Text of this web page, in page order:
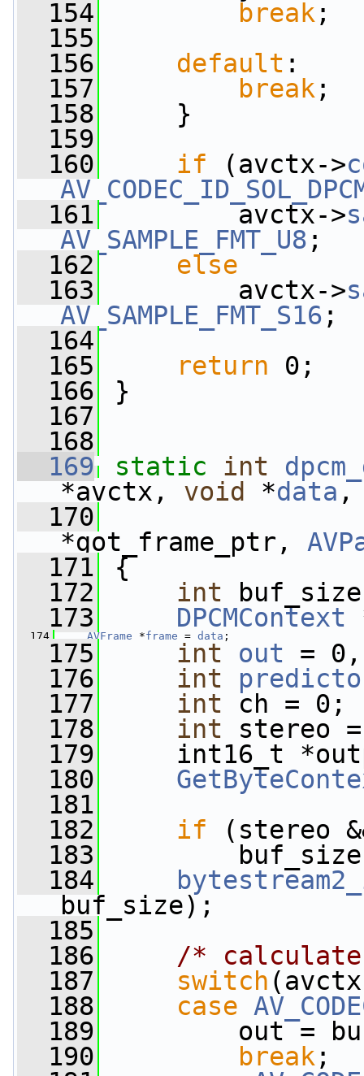
  154
break ;
  155
  156
default :
  157
break ;
  158
}
  159
  160
if (avctx->
  161
avctx->
AV_SAMPLE_FMT_U8 ;
  162
else
  163
avctx->
AV_SAMPLE_FMT_S16 ;
  164
  165
return 0;
  166
}
  167
  168
  169
static int
*avctx, void *data ,
  170
*got_frame_ptr,
  171
{
  172
int
  173
DPCMContext
  174
AVFrame *frame = data ;
  175
int out =
  176
int
  177
int ch = 0;
  178
int stereo
  179
int16_t
  180
  181
  182
if (stereo
  183
  184
buf_size);
  185
  186
/*
  187
switch
  188
case
  189
out =
  190
break ;